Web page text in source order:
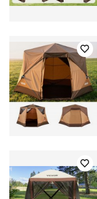
pop corn machine
caravan pop top
pop inflatable